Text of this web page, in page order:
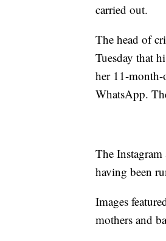
carried out.
The head of
Tuesday that
her 11-month-
WhatsApp.
The
having been
Images
mothers and